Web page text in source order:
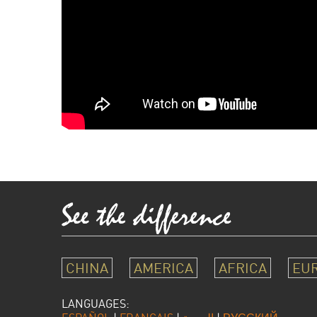
CHINA AMERICA AFRICA
LANGUAGES: